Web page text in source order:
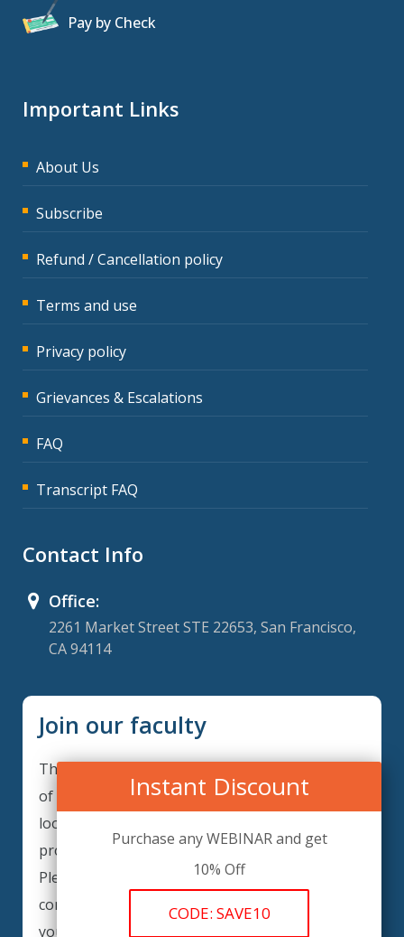
Pay by Check
Important Links
About Us
Subscribe
Refund / Cancellation policy
Terms and use
Privacy policy
Grievances & Escalations
FAQ
Transcript FAQ
Contact Info
Office:
2261 Market Street STE 22653, San Francisco,
CA 94114
Join our faculty
Thank you for your interest in becoming a part
of our faculty. ComplianceIQ is continuously
looking for excellent individuals from diverse
professions to add to our faculty records.
Please complete the form below to be
considered for our training arrangements in
your area of expertise and then submit the
Instant Discount
Purchase any WEBINAR and get
10% Off
CODE: SAVE10